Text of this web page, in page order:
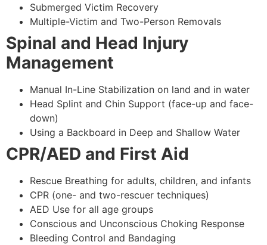
Submerged Victim Recovery
Multiple-Victim and Two-Person Removals
Spinal and Head Injury
Management
Manual In-Line Stabilization on land and in water
Head Splint and Chin Support (face-up and face-
down)
Using a Backboard in Deep and Shallow Water
CPR/AED and First Aid
Rescue Breathing for adults, children, and infants
CPR (one- and two-rescuer techniques)
AED Use for all age groups
Conscious and Unconscious Choking Response
Bleeding Control and Bandaging